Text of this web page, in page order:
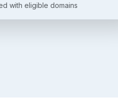
with eligible domains